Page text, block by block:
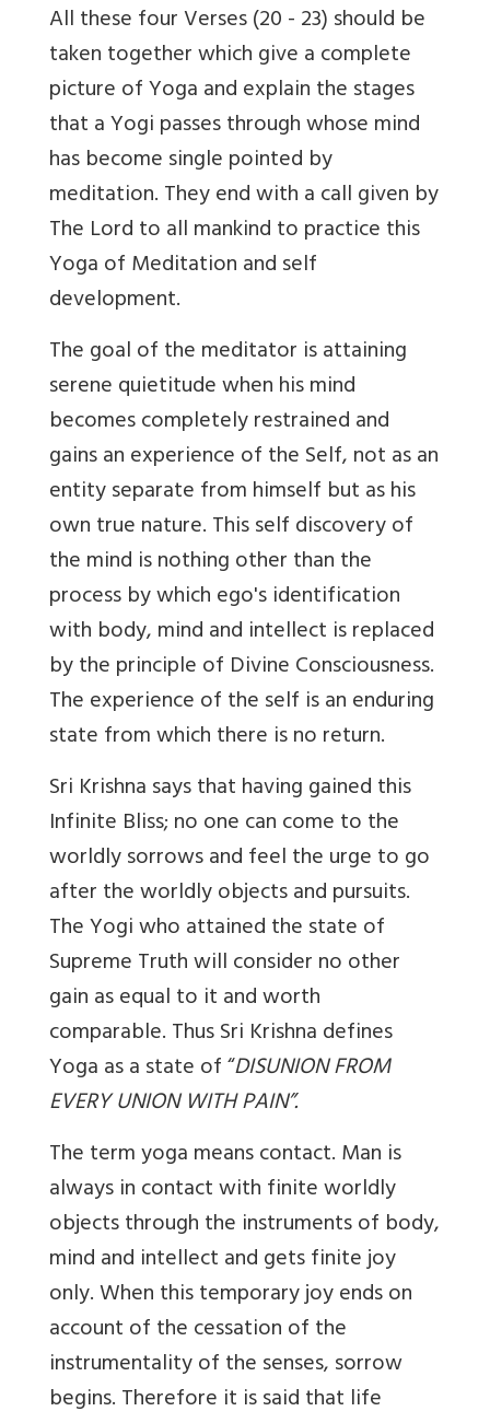
All these four Verses (20 - 23) should be
taken together which give a complete
picture of Yoga and explain the stages
that a Yogi passes through whose mind
has become single pointed by
meditation. They end with a call given by
The Lord to all mankind to practice this
Yoga of Meditation and self
development.
The goal of the meditator is attaining
serene quietitude when his mind
becomes completely restrained and
gains an experience of the Self, not as an
entity separate from himself but as his
own true nature. This self discovery of
the mind is nothing other than the
process by which ego's identification
with body, mind and intellect is replaced
by the principle of Divine Consciousness.
The experience of the self is an enduring
state from which there is no return.
Sri Krishna says that having gained this
Infinite Bliss; no one can come to the
worldly sorrows and feel the urge to go
after the worldly objects and pursuits.
The Yogi who attained the state of
Supreme Truth will consider no other
gain as equal to it and worth
comparable. Thus Sri Krishna defines
Yoga as a state of “DISUNION FROM
EVERY UNION WITH PAIN”.
The term yoga means contact. Man is
always in contact with finite worldly
objects through the instruments of body,
mind and intellect and gets finite joy
only. When this temporary joy ends on
account of the cessation of the
instrumentality of the senses, sorrow
begins. Therefore it is said that life